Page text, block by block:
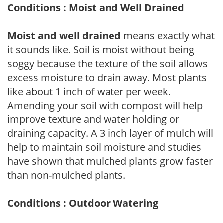
Conditions : Moist and Well Drained
Moist and well drained means exactly what
it sounds like. Soil is moist without being
soggy because the texture of the soil allows
excess moisture to drain away. Most plants
like about 1 inch of water per week.
Amending your soil with compost will help
improve texture and water holding or
draining capacity. A 3 inch layer of mulch will
help to maintain soil moisture and studies
have shown that mulched plants grow faster
than non-mulched plants.
Conditions : Outdoor Watering